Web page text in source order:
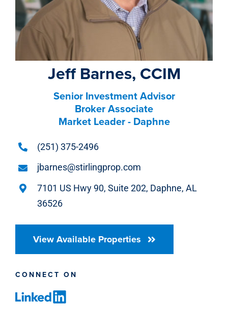
Jeff Barnes, CCIM
Senior Investment Advisor
Broker Associate
Market Leader - Daphne
(251) 375-2496
jbarnes@stirlingprop.com
7101 US Hwy 90, Suite 202, Daphne, AL
36526
View Available Properties
CONNECT ON